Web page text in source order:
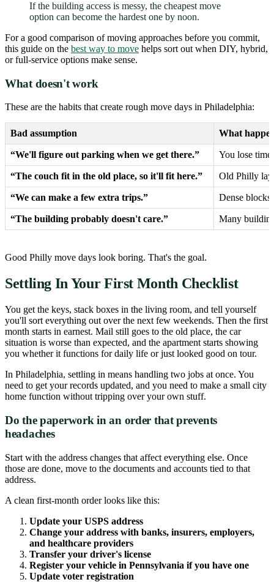
If the building access is messy, the cheapest move
option can become the hardest one by noon.
For a good comparison of moving approaches before you commit,
this guide on the best way to move helps sort out when DIY, hybrid,
or full-service options make sense.
What doesn't work
These are the habits that create rough move days in Philadelphia:
Bad assumption What
“We'll figure out parking when we get there.” You lose
“The couch fit in the old place, so it'll fit here.” Old Philly
“We can make a few extra trips.” Dense
“The building probably doesn't care.” Many
Good Philly move days look boring. That's the goal.
Settling In Your First Month Checklist
You get the keys, stack boxes in the living room, and tell yourself
you'll sort everything out over the next few weekends. Then the first
month starts in earnest. Mail still goes to the old place, the car
situation is worse than expected, and the apartment starts showing
you whether it functions for daily life or just looked good on tour.
In Philadelphia, settling in means handling two jobs at once. You
need to get your records updated, and you need to make a small city
home function without tripping over your own stuff.
Do the paperwork in an order that prevents
headaches
Start with the address changes that affect everything else. Once
those are done, move to the documents and accounts tied to that
address.
A clean first-month order looks like this:
Update your USPS address
Change your address with banks, insurers, employers,
and healthcare providers
Transfer your driver's license
Register your vehicle in Pennsylvania if you have one
Update voter registration